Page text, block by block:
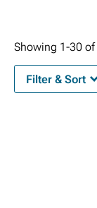
Showing 1-30 of
Filter & Sort